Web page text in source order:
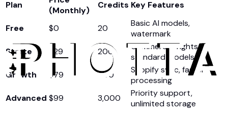
Plan
(Monthly)
Credits Key Features
Free $0 20
Basic AI models,
watermark
Starter
$29 200
Commercial rights,
standard models
Growth
$79 600
Shopify sync, faster
processing
Advanced $99 3,000
Priority support,
unlimited storage